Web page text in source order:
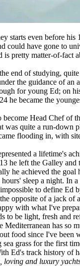
starts even before
could have gone to
is pretty matter-of-
end of studying,
the guidance of an
for young Ed; on
he became the
Head Chef of
was quite a run-down
flooding in, with
a lifetime's
he left the Galley
he achieved the goal
sleep a night. In
to define Ed
opposite of a jack of
with what I've
to be light, fresh and
Mediterranean has so
food since I've
grass for the first
Ed's track history of
and luxury